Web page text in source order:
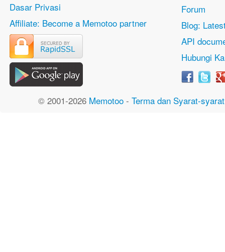
Dasar Privasi
Affiliate: Become a Memotoo partner
Forum
Blog:
API
Hubungi
© 2001-2026 Memotoo- Terma dan Syarat-syarat